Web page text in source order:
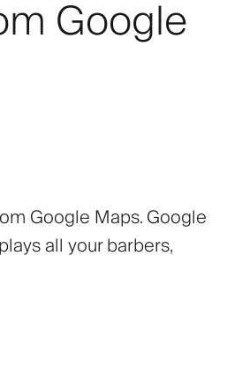
Google
Google Maps. Google
all your barbers,